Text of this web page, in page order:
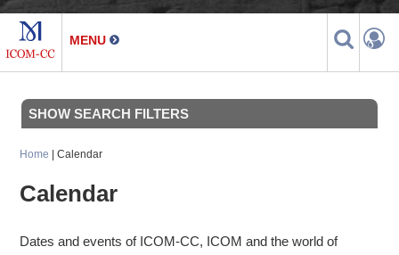
Home | Calendar
Calendar
Dates and events of ICOM-CC, ICOM and the world of
SHOW SEARCH FILTERS